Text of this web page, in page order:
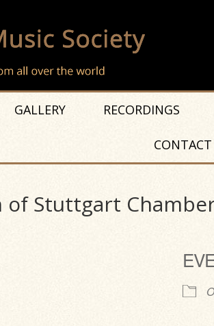
GALLERY RECORDINGS
CONTACT
of Stuttgart